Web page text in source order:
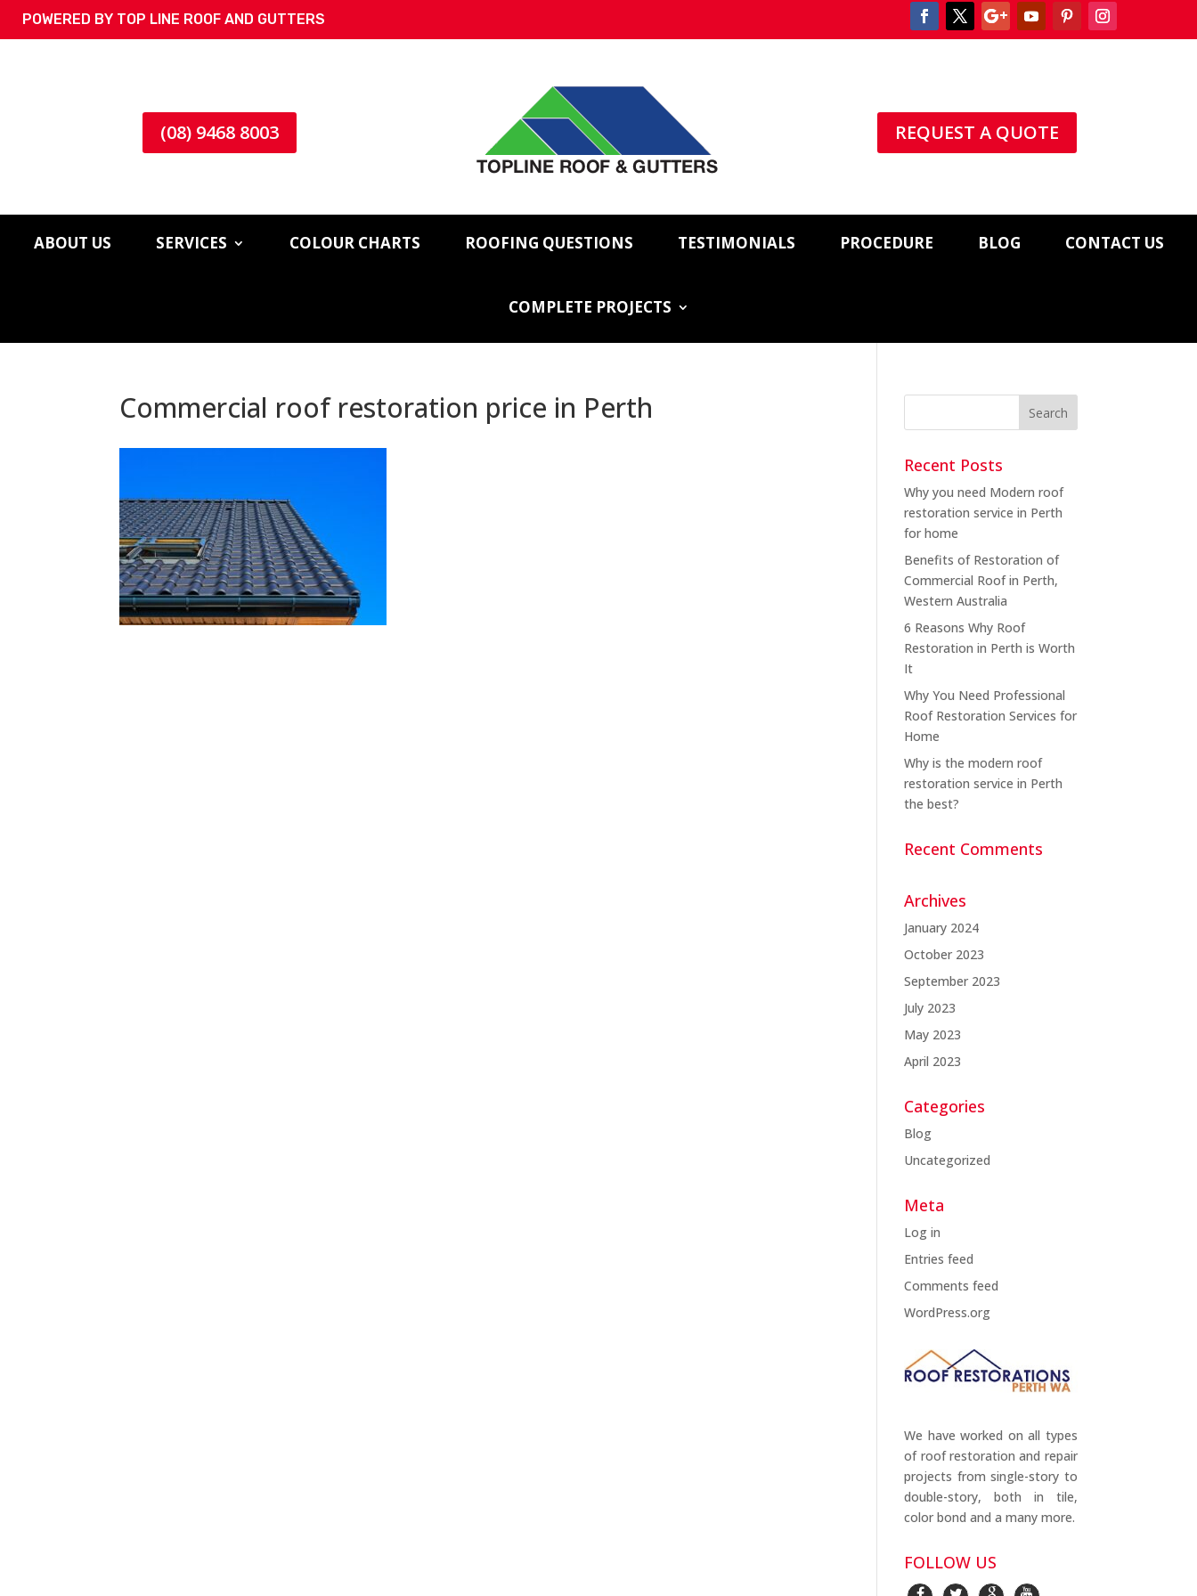
POWERED BY TOP LINE ROOF AND GUTTERS
(08) 9468 8003 REQUEST A QUOTE
ABOUT US SERVICES COLOUR CHARTS ROOFING QUESTIONS TESTIMONIALS PROCEDURE BLOG CONTACT US
COMPLETE PROJECTS
Commercial roof restoration price in Perth
Recent Posts
Why you need Modern roof
restoration service in Perth
for home
Benefits of Restoration of
Commercial Roof in Perth,
Western Australia
6 Reasons Why Roof
Restoration in Perth is Worth
It
Why You Need Professional
Roof Restoration Services for
Home
Why is the modern roof
restoration service in Perth
the best?
Recent Comments
Archives
January 2024
October 2023
September 2023
July 2023
May 2023
April 2023
Categories
Blog
Uncategorized
Meta
Log in
Entries feed
Comments feed
WordPress.org
We have worked on all types
of roof restoration and repair
projects from single-story to
double-story, both in tile,
color bond and a many more.
FOLLOW US